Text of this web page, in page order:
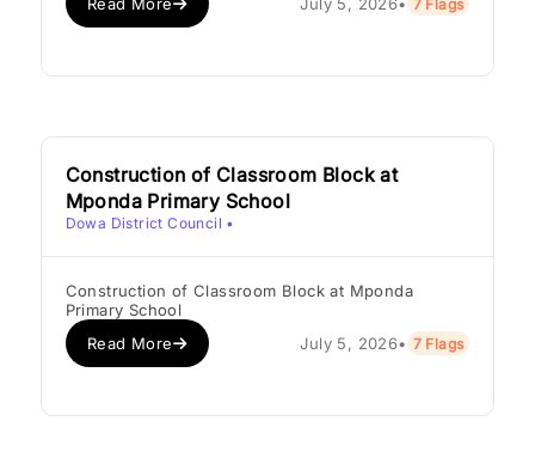
Read More July 5, 2026• 7 Flags
Construction of Classroom Block at
Mponda Primary School
Dowa District Council •
Construction of Classroom Block at Mponda
Primary School
Read More
July 5, 2026• 7 Flags